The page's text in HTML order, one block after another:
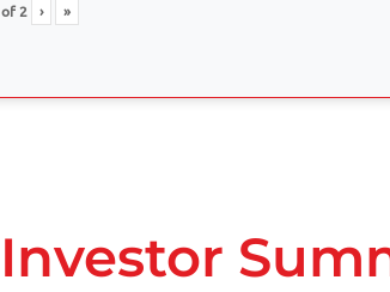
of2 › »
Investor